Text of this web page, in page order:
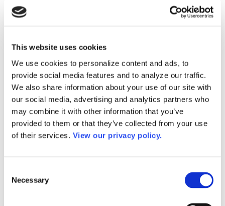
This website uses cookies
We use cookies to personalize content and ads, to
provide social media features and to analyze our traffic.
We also share information about your use of our site with
our social media, advertising and analytics partners who
may combine it with other information that you’ve
provided to them or that they’ve collected from your use
of their services. View our privacy policy.
Selection
Necessary
Publications
DataPoints
Press & Media
Community College Daily
Community College Journal
Community College Job Board
Community College Minute
Community College Voice Podcast
AACC Catalog of Academic Research: Spring 2026
AACC Competencies for Community College Leaders
Advocacy
ATAIN